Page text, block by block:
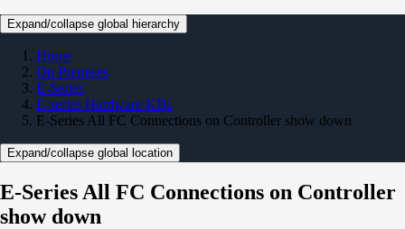
Expand/collapse global hierarchy
Home
On Premises
E-Series
E-series Hardware KBs
E-Series All FC Connections on Controller show down
Expand/collapse global location
E-Series All FC Connections on Controller
show down